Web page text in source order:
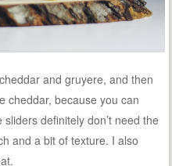
and gruyere, and then
cheddar, because you can
definitely don’t need the
and a bit of texture. I also